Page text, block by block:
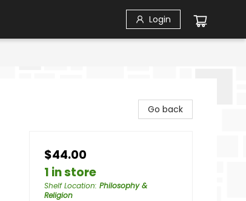
Login
Go back
$44.00
1 in store
Shelf Location: Philosophy &
Religion